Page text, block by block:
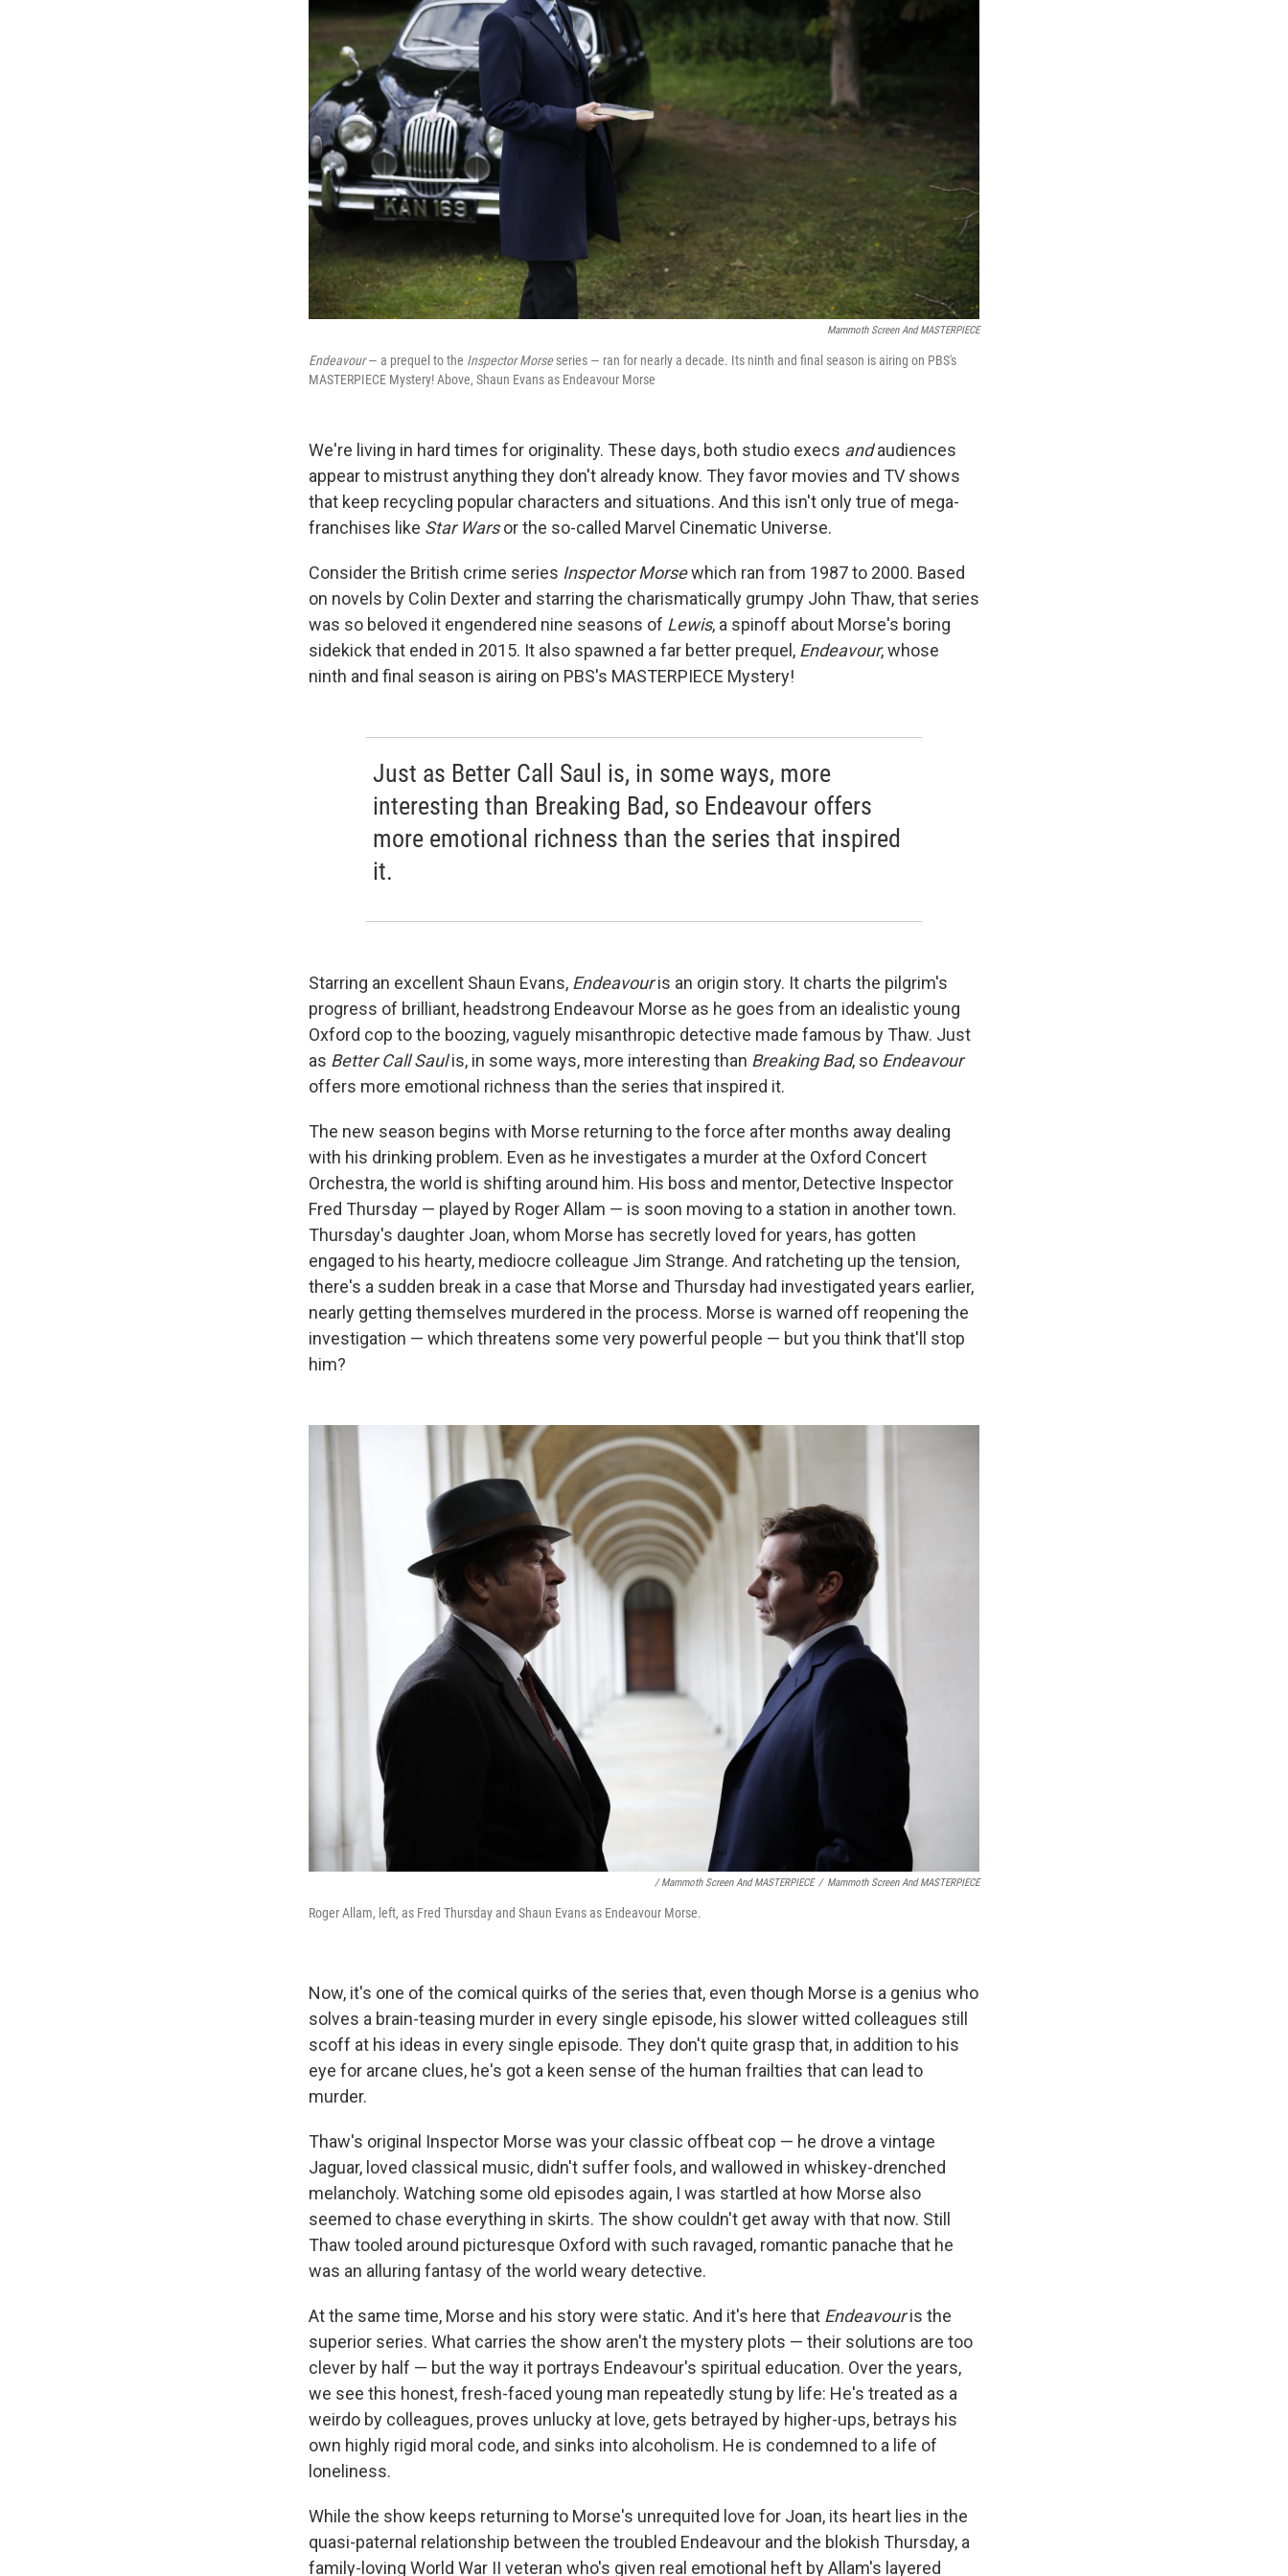
Mammoth Screen And MASTERPIECE
Endeavour— a prequel to the Inspector Morseseries — ran for nearly a decade. Its ninth and final season is airing on PBS's
MASTERPIECE Mystery! Above, Shaun Evans as Endeavour Morse
We're living in hard times for originality. These days, both studio execs andaudiences
appear to mistrust anything they don't already know. They favor movies and TV shows
that keep recycling popular characters and situations. And this isn't only true of mega-
franchises like Star Warsor the so-called Marvel Cinematic Universe.
Consider the British crime series Inspector Morsewhich ran from 1987 to 2000. Based
on novels by Colin Dexter and starring the charismatically grumpy John Thaw, that series
was so beloved it engendered nine seasons of Lewis, a spinoff about Morse's boring
sidekick that ended in 2015. It also spawned a far better prequel, Endeavour, whose
ninth and final season is airing on PBS's MASTERPIECE Mystery!
Just as Better Call Saul is, in some ways, more
interesting than Breaking Bad, so Endeavour offers
more emotional richness than the series that inspired
it.
Starring an excellent Shaun Evans, Endeavouris an origin story. It charts the pilgrim's
progress of brilliant, headstrong Endeavour Morse as he goes from an idealistic young
Oxford cop to the boozing, vaguely misanthropic detective made famous by Thaw. Just
as Better Call Saulis, in some ways, more interesting than Breaking Bad, so Endeavour
offers more emotional richness than the series that inspired it.
The new season begins with Morse returning to the force after months away dealing
with his drinking problem. Even as he investigates a murder at the Oxford Concert
Orchestra, the world is shifting around him. His boss and mentor, Detective Inspector
Fred Thursday — played by Roger Allam — is soon moving to a station in another town.
Thursday's daughter Joan, whom Morse has secretly loved for years, has gotten
engaged to his hearty, mediocre colleague Jim Strange. And ratcheting up the tension,
there's a sudden break in a case that Morse and Thursday had investigated years earlier,
nearly getting themselves murdered in the process. Morse is warned off reopening the
investigation — which threatens some very powerful people — but you think that'll stop
him?
/ Mammoth Screen And MASTERPIECE / Mammoth Screen And MASTERPIECE
Roger Allam, left, as Fred Thursday and Shaun Evans as Endeavour Morse.
Now, it's one of the comical quirks of the series that, even though Morse is a genius who
solves a brain-teasing murder in every single episode, his slower witted colleagues still
scoff at his ideas in every single episode. They don't quite grasp that, in addition to his
eye for arcane clues, he's got a keen sense of the human frailties that can lead to
murder.
Thaw's original Inspector Morse was your classic offbeat cop — he drove a vintage
Jaguar, loved classical music, didn't suffer fools, and wallowed in whiskey-drenched
melancholy. Watching some old episodes again, I was startled at how Morse also
seemed to chase everything in skirts. The show couldn't get away with that now. Still
Thaw tooled around picturesque Oxford with such ravaged, romantic panache that he
was an alluring fantasy of the world weary detective.
At the same time, Morse and his story were static. And it's here that Endeavouris the
superior series. What carries the show aren't the mystery plots — their solutions are too
clever by half — but the way it portrays Endeavour's spiritual education. Over the years,
we see this honest, fresh-faced young man repeatedly stung by life: He's treated as a
weirdo by colleagues, proves unlucky at love, gets betrayed by higher-ups, betrays his
own highly rigid moral code, and sinks into alcoholism. He is condemned to a life of
loneliness.
While the show keeps returning to Morse's unrequited love for Joan, its heart lies in the
quasi-paternal relationship between the troubled Endeavour and the blokish Thursday, a
family-loving World War II veteran who's given real emotional heft by Allam's layered